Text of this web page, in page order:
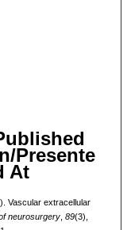
Presente
At
Vascular extracellular
neurosurgery, 89(3),